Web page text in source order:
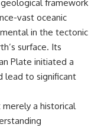
can turn an
expression into
that someone is
angry, or silently
You'll discover why
feels so
why your brain
fill in the blanks, and
your
confidence, and
mind.
framework
vast oceanic
in the tectonic
surface. Its
Plate initiated a
lead to significant
a historical